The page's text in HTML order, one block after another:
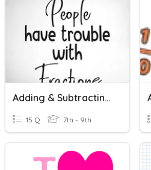
Adding & Subtracting Fractions
15 Q 7th - 9th